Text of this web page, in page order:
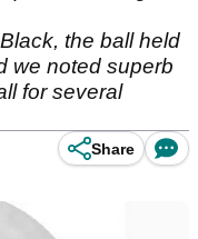
the ball held
we noted superb
for several
Share